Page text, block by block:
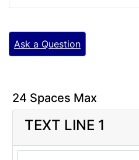
Ask a Question
24 Spaces Max
TEXT LINE 1